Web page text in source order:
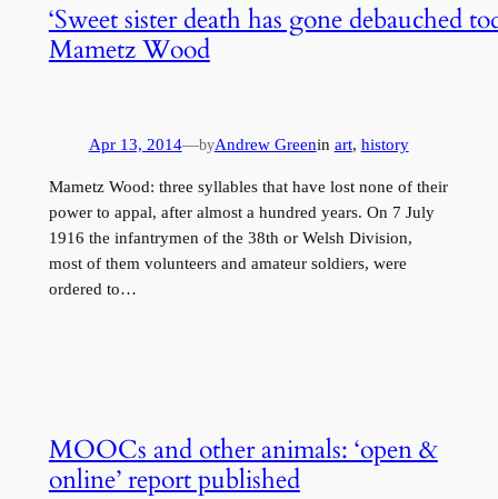
‘Sweet sister death has gone debauched
Mametz Wood
Apr 13, 2014—byAndrew Greenin art, history
Mametz Wood: three syllables that have lost none of their
power to appal, after almost a hundred years. On 7 July
1916 the infantrymen of the 38th or Welsh Division,
most of them volunteers and amateur soldiers, were
ordered to…
MOOCs and other animals: ‘open &
online’ report published